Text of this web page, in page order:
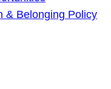
& Belonging Policy